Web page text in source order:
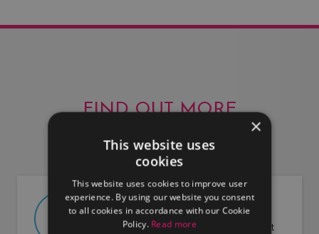
FIND OUT MORE
ABOUT US
Find out more about LMG and what
×
This website uses
cookies
This website uses cookies to improve user
experience. By using our website you consent
to all cookies in accordance with our Cookie
Policy. Read more